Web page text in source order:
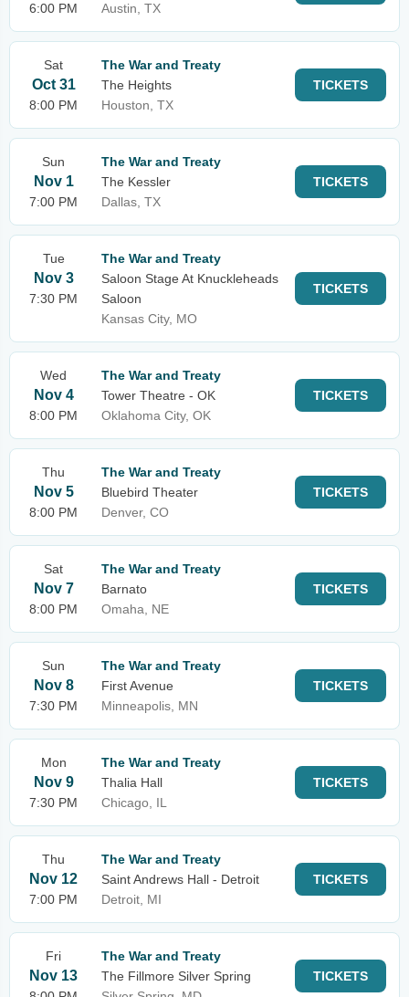
6:00 PM
Austin, TX
Sat
Oct 31
8:00 PM
The War and Treaty
The Heights
Houston, TX
TICKETS
Sun
Nov 1
7:00 PM
The War and Treaty
The Kessler
Dallas, TX
TICKETS
Tue
Nov 3
7:30 PM
The War and Treaty
Saloon Stage At Knuckleheads
Saloon
Kansas City, MO
TICKETS
Wed
Nov 4
8:00 PM
The War and Treaty
Tower Theatre - OK
Oklahoma City, OK
TICKETS
Thu
Nov 5
8:00 PM
The War and Treaty
Bluebird Theater
Denver, CO
TICKETS
Sat
Nov 7
8:00 PM
The War and Treaty
Barnato
Omaha, NE
TICKETS
Sun
Nov 8
7:30 PM
The War and Treaty
First Avenue
Minneapolis, MN
TICKETS
Mon
Nov 9
7:30 PM
The War and Treaty
Thalia Hall
Chicago, IL
TICKETS
Thu
Nov 12
7:00 PM
The War and Treaty
Saint Andrews Hall - Detroit
Detroit, MI
TICKETS
Fri
Nov 13
The War and Treaty
The Fillmore Silver Spring
TICKETS